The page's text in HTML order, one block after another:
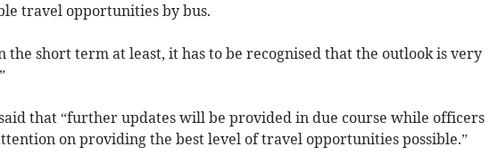
travel opportunities by bus.
the short term at least, it has to be recognised that the outlook is very
that “further updates will be provided in due course while officers
on providing the best level of travel opportunities possible.”